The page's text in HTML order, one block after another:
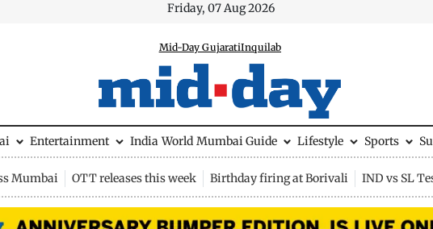
Friday, 07 Aug 2026
Mid-Day GujaratiInquilab
Entertainment India World Mumbai Guide Lifestyle Sports
Mumbai OTT releases this week Birthday firing at Borivali IND vs SL